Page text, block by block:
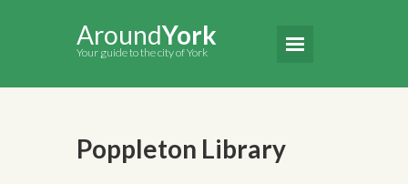
AroundYork
Your guide to the city of York
Poppleton Library